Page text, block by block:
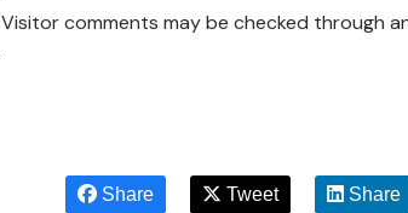
Visitor comments may be checked through
Share Tweet Share